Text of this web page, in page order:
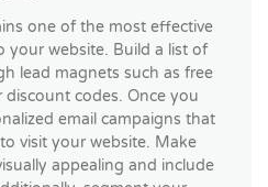
one of the most effective
your website. Build a list of
lead magnets such as free
codes. Once you
email campaigns that
visit your website. Make
appealing and include